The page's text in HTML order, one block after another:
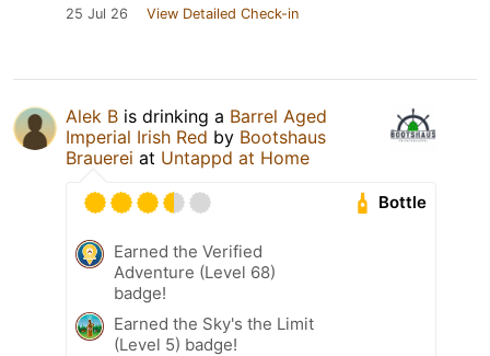
25 Jul 26 View Detailed Check-in
Alek B is drinking a Barrel Aged
Imperial Irish Red by Bootshaus
Brauerei at Untappd at Home
Bottle
Earned the Verified
Adventure (Level 68)
badge!
Earned the Sky's the Limit
(Level 5) badge!